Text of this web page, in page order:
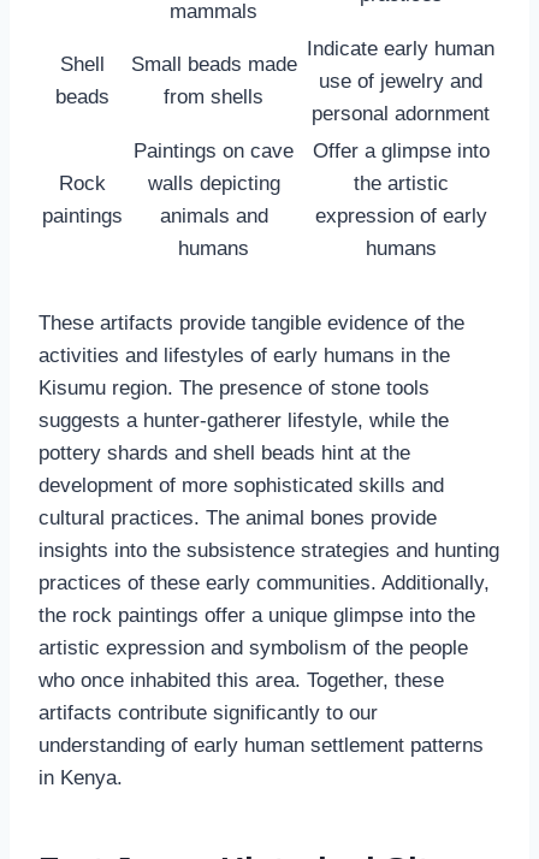
mammals
Shell
beads
Small beads made
from shells
Indicate early human
use of jewelry and
personal adornment
Rock
paintings
Paintings on cave
walls depicting
animals and
humans
Offer a glimpse into
the artistic
expression of early
humans
These artifacts provide tangible evidence of the
activities and lifestyles of early humans in the
Kisumu region. The presence of stone tools
suggests a hunter-gatherer lifestyle, while the
pottery shards and shell beads hint at the
development of more sophisticated skills and
cultural practices. The animal bones provide
insights into the subsistence strategies and hunting
practices of these early communities. Additionally,
the rock paintings offer a unique glimpse into the
artistic expression and symbolism of the people
who once inhabited this area. Together, these
artifacts contribute significantly to our
understanding of early human settlement patterns
in Kenya.